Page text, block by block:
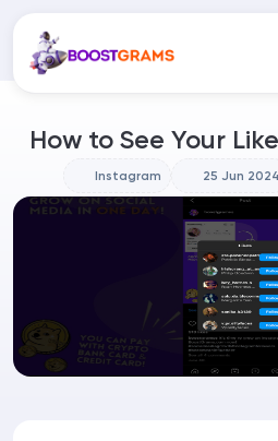
How to See Your
Instagram 25 Jun 2024